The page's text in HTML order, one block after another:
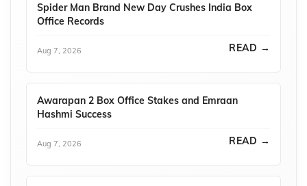
Spider Man Brand New Day Crushes India Box
Office Records
Aug 7, 2026 READ →
Awarapan 2 Box Office Stakes and Emraan
Hashmi Success
Aug 7, 2026 READ →